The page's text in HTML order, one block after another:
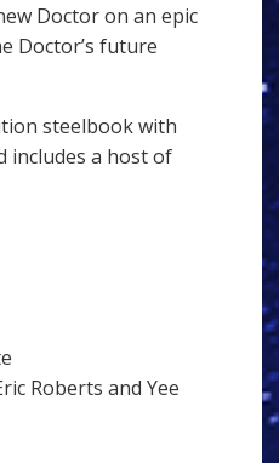
Doctor on an epic
Doctor’s future
steelbook with
includes a host of
Roberts and Yee